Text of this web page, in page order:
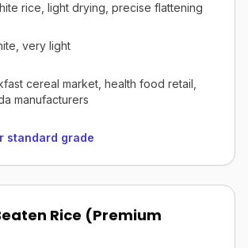
rice, light drying, precise flattening
very light
cereal market, health food retail,
manufacturers
standard grade
Rice (Premium